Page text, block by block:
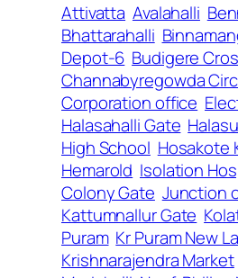
Attivatta Avalahalli
Bhattarahalli
Depot-6 Budigere
Channabyregowda
Corporation office
Halasahalli Gate
High School Hosakote
Hemarold Isolation
Colony Gate Junction
Kattumnallur Gate
Puram Kr Puram New
Krishnarajendra Market